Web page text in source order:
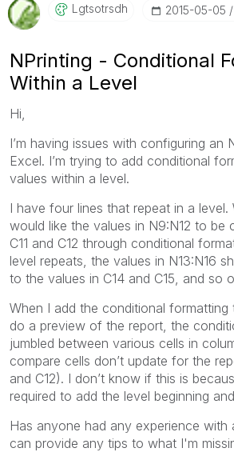
Lgtsotrsdh ‎2015-05-05
NPrinting - Conditional
Within a Level
Hi,
I’m having issues with configuring an
Excel. I’m trying to add conditional
values within a level.
I have four lines that repeat in a level.
would like the values in N9:N12 to be
C11 and C12 through conditional
level repeats, the values in N13:N16
to the values in C14 and C15, and so
When I add the conditional formatting
do a preview of the report, the
jumbled between various cells in
compare cells don’t update for the
and C12). I don’t know if this is
required to add the level beginning
Has anyone had any experience with
can provide any tips to what I'm